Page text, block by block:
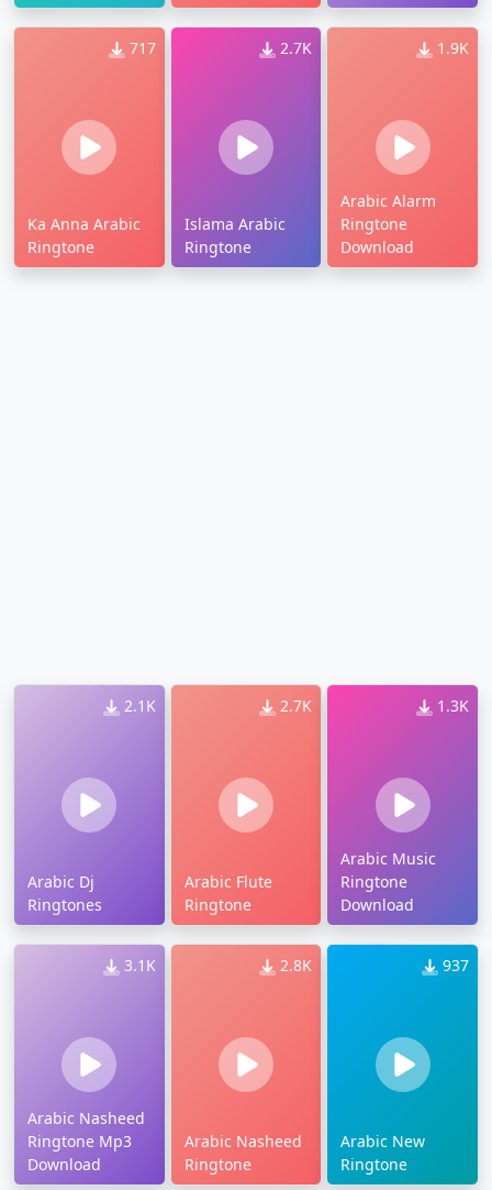
717
Ka Anna Arabic
Ringtone
2.7K
Islama Arabic
Ringtone
1.9K
Arabic Alarm
Ringtone
Download
2.1K
Arabic Dj
Ringtones
2.7K
Arabic Flute
Ringtone
1.3K
Arabic Music
Ringtone
Download
3.1K
Arabic Nasheed
Ringtone Mp3
Download
2.8K
Arabic Nasheed
Ringtone
937
Arabic New
Ringtone